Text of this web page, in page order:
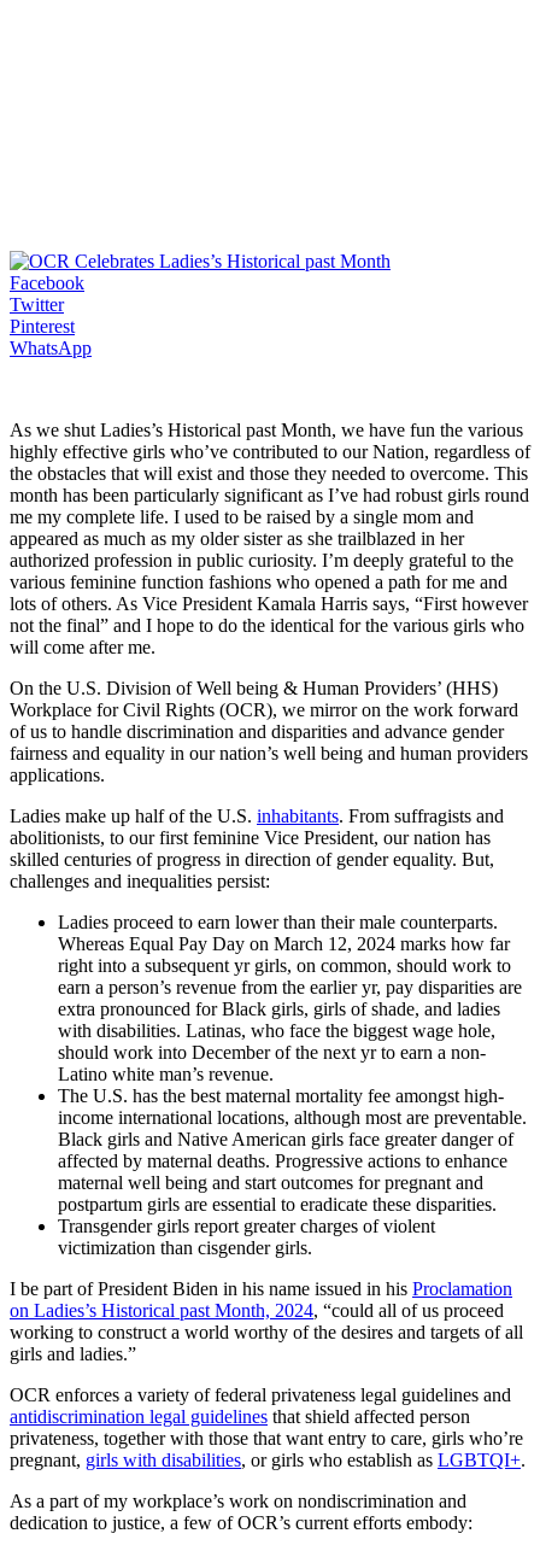
Facebook
Twitter
Pinterest
WhatsApp
As we shut Ladies’s Historical past Month, we have fun the various
highly effective girls who’ve contributed to our Nation, regardless of
the obstacles that will exist and those they needed to overcome. This
month has been particularly significant as I’ve had robust girls round
me my complete life. I used to be raised by a single mom and
appeared as much as my older sister as she trailblazed in her
authorized profession in public curiosity. I’m deeply grateful to the
various feminine function fashions who opened a path for me and
lots of others. As Vice President Kamala Harris says, “First however
not the final” and I hope to do the identical for the various girls who
will come after me.
On the U.S. Division of Well being & Human Providers’ (HHS)
Workplace for Civil Rights (OCR), we mirror on the work forward
of us to handle discrimination and disparities and advance gender
fairness and equality in our nation’s well being and human providers
applications.
Ladies make up half of the U.S. inhabitants. From suffragists and
abolitionists, to our first feminine Vice President, our nation has
skilled centuries of progress in direction of gender equality. But,
challenges and inequalities persist:
Ladies proceed to earn lower than their male counterparts.
Whereas Equal Pay Day on March 12, 2024 marks how far
right into a subsequent yr girls, on common, should work to
earn a person’s revenue from the earlier yr, pay disparities are
extra pronounced for Black girls, girls of shade, and ladies
with disabilities. Latinas, who face the biggest wage hole,
should work into December of the next yr to earn a non-
Latino white man’s revenue.
The U.S. has the best maternal mortality fee amongst high-
income international locations, although most are preventable.
Black girls and Native American girls face greater danger of
affected by maternal deaths. Progressive actions to enhance
maternal well being and start outcomes for pregnant and
postpartum girls are essential to eradicate these disparities.
Transgender girls report greater charges of violent
victimization than cisgender girls.
I be part of President Biden in his name issued in his Proclamation
on Ladies’s Historical past Month, 2024, “could all of us proceed
working to construct a world worthy of the desires and targets of all
girls and ladies.”
OCR enforces a variety of federal privateness legal guidelines and
antidiscrimination legal guidelines that shield affected person
privateness, together with those that want entry to care, girls who’re
pregnant, girls with disabilities, or girls who establish as LGBTQI+.
As a part of my workplace’s work on nondiscrimination and
dedication to justice, a few of OCR’s current efforts embody: